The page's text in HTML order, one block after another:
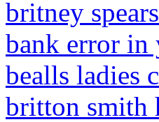
britney
bank error in
bealls ladies
britton smith